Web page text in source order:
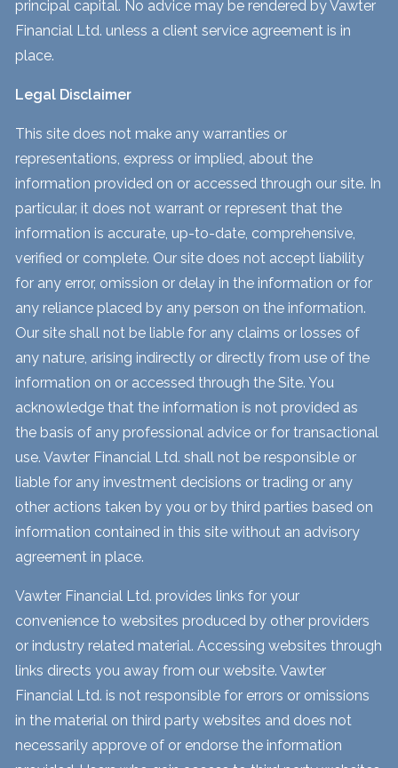
principal capital. No advice may be rendered by Vawter
Financial Ltd. unless a client service agreement is in
place.
Legal Disclaimer
This site does not make any warranties or
representations, express or implied, about the
information provided on or accessed through our site. In
particular, it does not warrant or represent that the
information is accurate, up-to-date, comprehensive,
verified or complete. Our site does not accept liability
for any error, omission or delay in the information or for
any reliance placed by any person on the information.
Our site shall not be liable for any claims or losses of
any nature, arising indirectly or directly from use of the
information on or accessed through the Site. You
acknowledge that the information is not provided as
the basis of any professional advice or for transactional
use. Vawter Financial Ltd. shall not be responsible or
liable for any investment decisions or trading or any
other actions taken by you or by third parties based on
information contained in this site without an advisory
agreement in place.
Vawter Financial Ltd. provides links for your
convenience to websites produced by other providers
or industry related material. Accessing websites through
links directs you away from our website. Vawter
Financial Ltd. is not responsible for errors or omissions
in the material on third party websites and does not
necessarily approve of or endorse the information